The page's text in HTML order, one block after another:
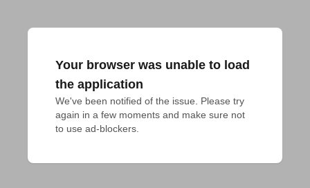
Your browser was unable to load
the application
We've been notified of the issue. Please try
again in a few moments and make sure not
to use ad-blockers.